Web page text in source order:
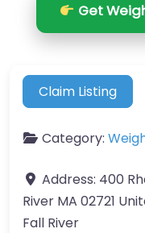
Get
Claim Listing
Category:
Address: 400
River MA 02721
Fall River